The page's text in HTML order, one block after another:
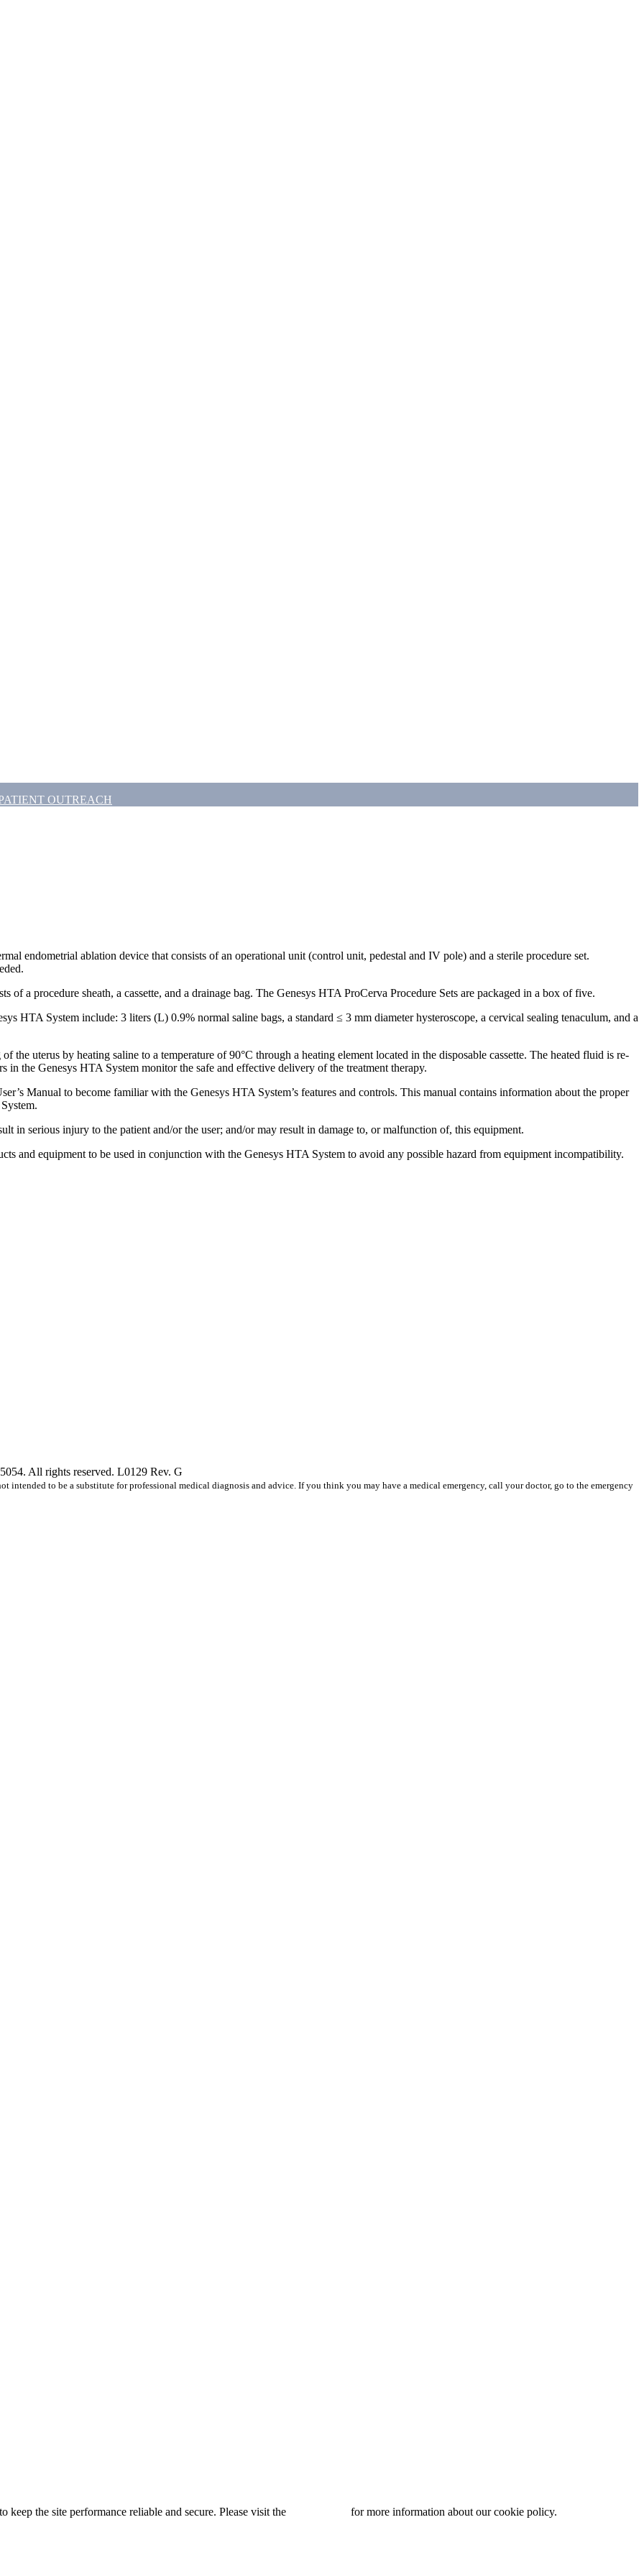
OUTREACH
endometrial ablation device that consists of an operational unit (control unit, pedestal and IV pole) and a sterile procedure set.
a procedure sheath, a cassette, and a drainage bag. The Genesys HTA ProCerva Procedure Sets are packaged in a box of five.
HTA System include: 3 liters (L) 0.9% normal saline bags, a standard ≤ 3 mm diameter hysteroscope, a cervical sealing tenaculum, and a
the uterus by heating saline to a temperature of 90°C through a heating element located in the disposable cassette. The heated fluid is re-
the Genesys HTA System monitor the safe and effective delivery of the treatment therapy.
Manual to become familiar with the Genesys HTA System’s features and controls. This manual contains information about the proper
in serious injury to the patient and/or the user; and/or may result in damage to, or malfunction of, this equipment.
and equipment to be used in conjunction with the Genesys HTA System to avoid any possible hazard from equipment incompatibility.
All rights reserved. L0129 Rev. G
intended to be a substitute for professional medical diagnosis and advice. If you think you may have a medical emergency, call your doctor, go to the emergency
the site performance reliable and secure. Please visit the
for more information about our cookie policy.